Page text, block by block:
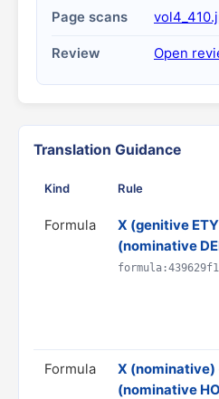
Page scans
Review Open
Translation Guidance
Kind Rule
Formula
X (genitive
(nominative
Formula
X (nominative)
(nominative